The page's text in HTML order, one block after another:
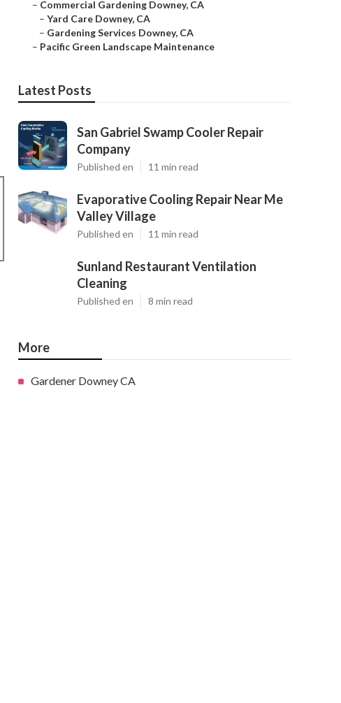
– Commercial Gardening Downey, CA
– Yard Care Downey, CA
– Gardening Services Downey, CA
– Pacific Green Landscape Maintenance
Latest Posts
San Gabriel Swamp Cooler Repair
Company
Published en 11 min read
Evaporative Cooling Repair Near Me
Valley Village
Published en 11 min read
Sunland Restaurant Ventilation
Cleaning
Published en 8 min read
More
Gardener Downey CA